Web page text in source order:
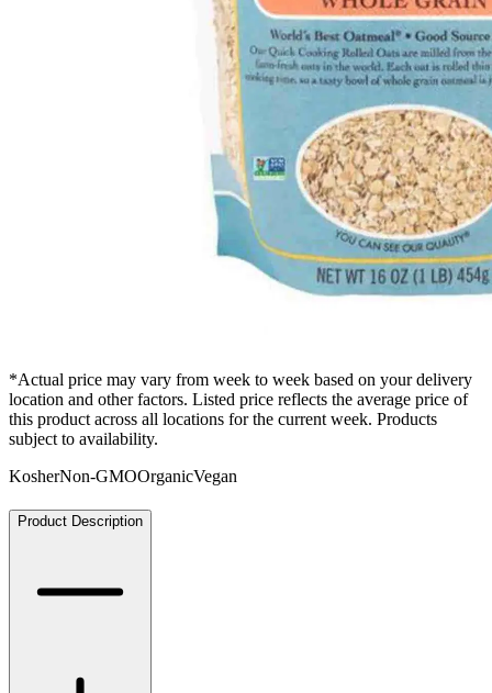
*Actual price may vary from week to week based on your delivery
location and other factors. Listed price reflects the average price of
this product across all locations for the current week. Products
subject to availability.
KosherNon-GMOOrganicVegan
Product Description